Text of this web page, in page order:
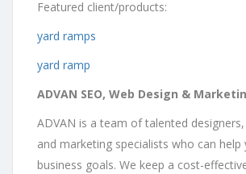
Featured client/products:
yard ramps
yard ramp
ADVAN SEO, Web Design &
ADVAN is a team of talented designers,
and marketing specialists who can
business goals. We keep a cost-